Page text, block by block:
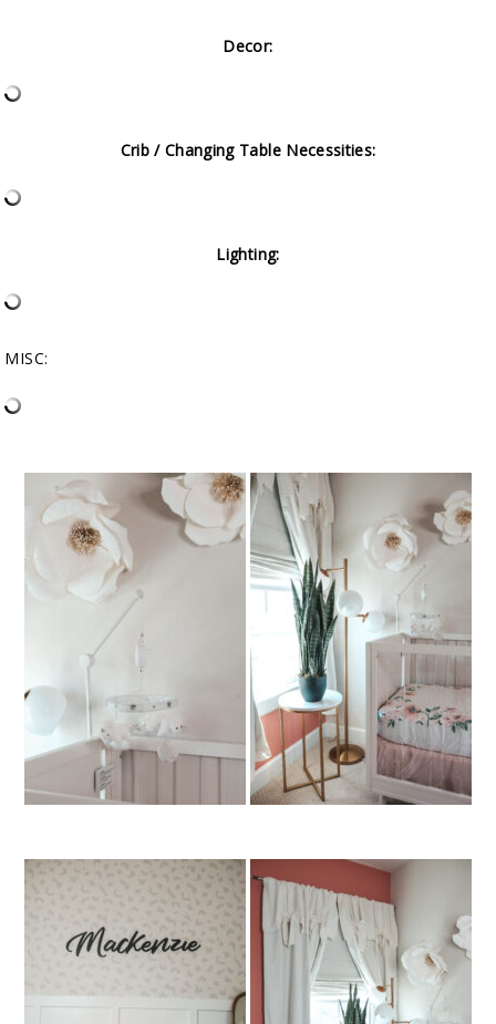
Decor:
Crib / Changing Table Necessities:
Lighting:
MISC: